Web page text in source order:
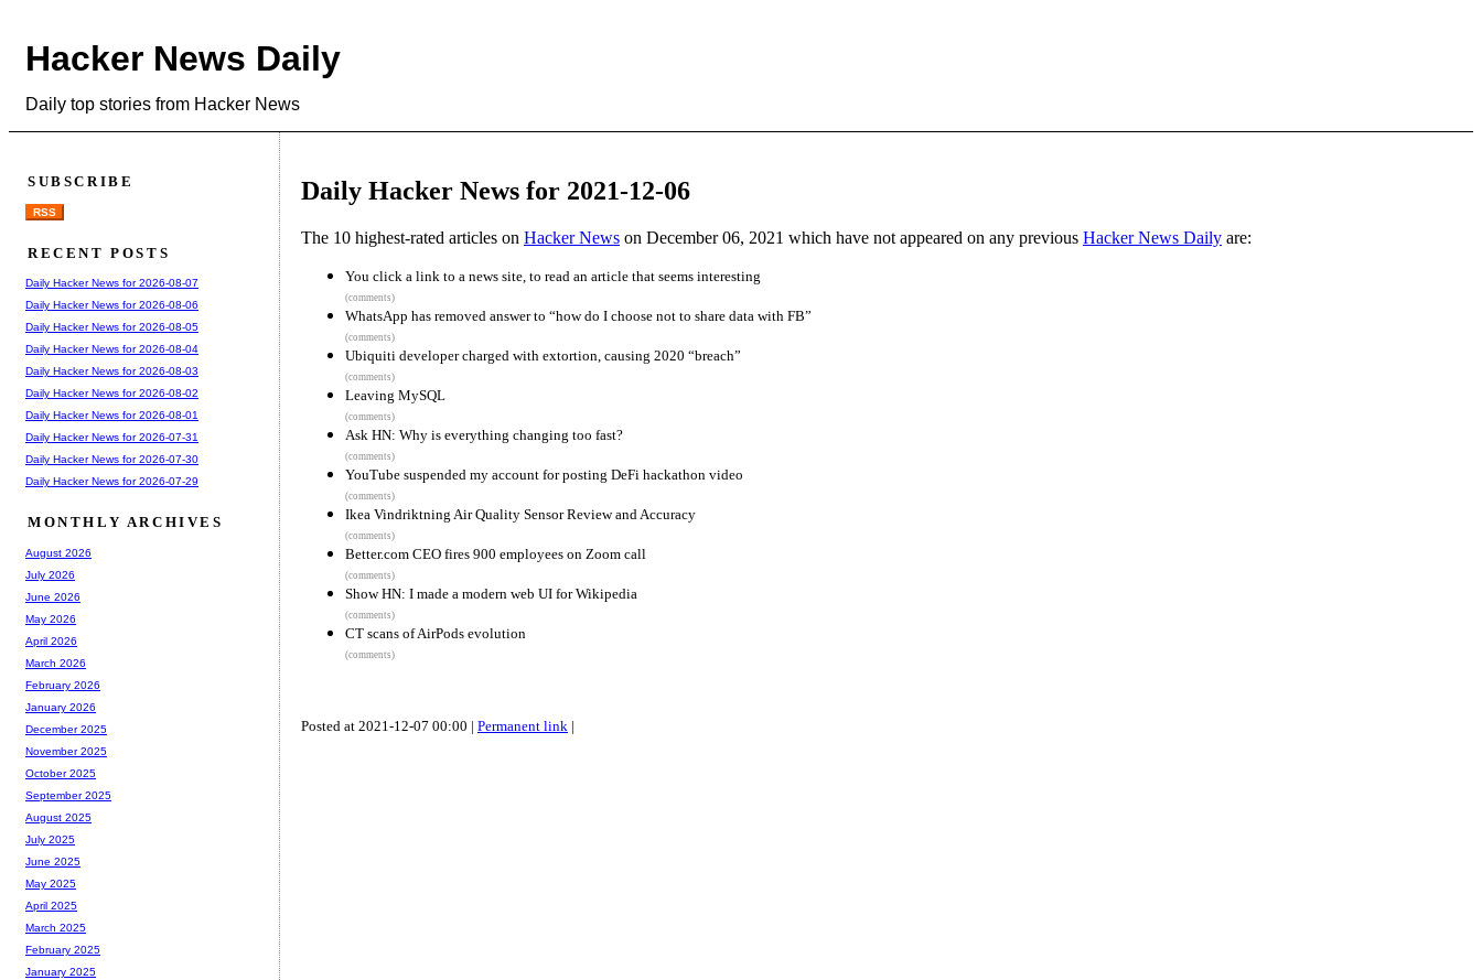
Hacker News Daily
Daily top stories from Hacker News
Daily Hacker News for 2021-12-06
The 10 highest-rated articles on Hacker News on December 06, 2021 which have not appeared on any previous Hacker News Daily are:
You click a link to a news site, to read an article that seems interesting
(comments)
WhatsApp has removed answer to “how do I choose not to share data with FB”
(comments)
Ubiquiti developer charged with extortion, causing 2020 “breach”
(comments)
Leaving MySQL
(comments)
Ask HN: Why is everything changing too fast?
(comments)
YouTube suspended my account for posting DeFi hackathon video
(comments)
Ikea Vindriktning Air Quality Sensor Review and Accuracy
(comments)
Better.com CEO fires 900 employees on Zoom call
(comments)
Show HN: I made a modern web UI for Wikipedia
(comments)
CT scans of AirPods evolution
(comments)
Posted at 2021-12-07 00:00 | Permanent link |
SUBSCRIBE
RSS
RECENT POSTS
Daily Hacker News for 2026-08-07
Daily Hacker News for 2026-08-06
Daily Hacker News for 2026-08-05
Daily Hacker News for 2026-08-04
Daily Hacker News for 2026-08-03
Daily Hacker News for 2026-08-02
Daily Hacker News for 2026-08-01
Daily Hacker News for 2026-07-31
Daily Hacker News for 2026-07-30
Daily Hacker News for 2026-07-29
MONTHLY ARCHIVES
August 2026
July 2026
June 2026
May 2026
April 2026
March 2026
February 2026
January 2026
December 2025
November 2025
October 2025
September 2025
August 2025
July 2025
June 2025
May 2025
April 2025
March 2025
February 2025
January 2025